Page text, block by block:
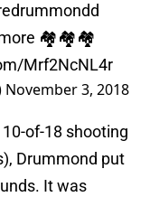
more 🏘🏘🏘
Mrf2NcNL4r
November 3, 2018
of-18 shooting
Drummond put
It was